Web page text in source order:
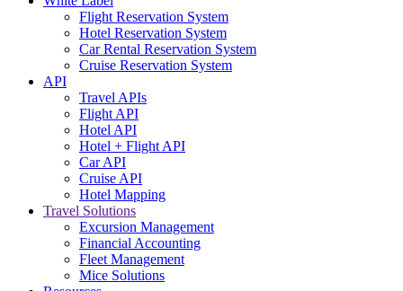
Flight Reservation System
Hotel Reservation System
Car Rental Reservation System
Cruise Reservation System
API
Travel APIs
Flight API
Hotel API
Hotel + Flight API
Car API
Cruise API
Hotel Mapping
Travel Solutions
Excursion Management
Financial Accounting
Fleet Management
Mice Solutions